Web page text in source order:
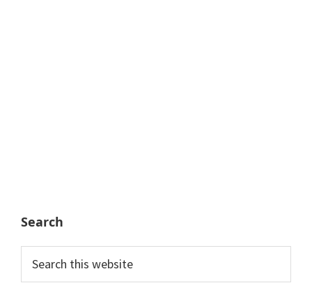
Search
this